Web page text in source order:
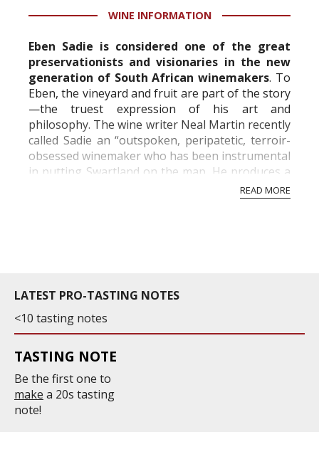
WINE INFORMATION
Eben Sadie is considered one of the great
preservationists and visionaries in the new
generation of South African winemakers. To
Eben, the vineyard and fruit are part of the story
—the truest expression of his art and
philosophy. The wine writer Neal Martin recently
called Sadie an “outspoken, peripatetic, terroir-
obsessed winemaker who has been instrumental
in putting Swartland on the map. He produces a
small portfolio of comparatively expensi...READ MORE
LATEST PRO-TASTING NOTES
<10 tasting notes
TASTING NOTE
Be the first one to
make a 20s tasting
note!